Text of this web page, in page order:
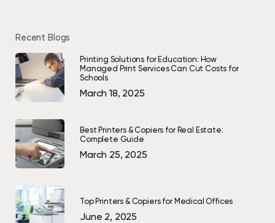
Recent Blogs
Printing Solutions for Education: How
Managed Print Services Can Cut Costs for
Schools
March 18, 2025
Best Printers & Copiers for Real Estate:
Complete Guide
March 25, 2025
Top Printers & Copiers for Medical Offices
June 2, 2025